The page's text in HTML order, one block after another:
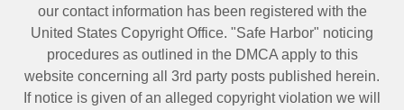
our contact information has been registered with the
United States Copyright Office. "Safe Harbor" noticing
procedures as outlined in the DMCA apply to this
website concerning all 3rd party posts published herein.
If notice is given of an alleged copyright violation we will